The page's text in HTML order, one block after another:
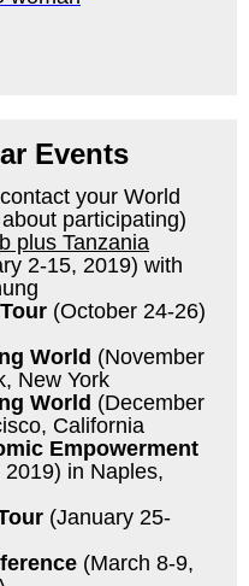
Events
your World
participating)
plus Tanzania
2-15, 2019) with
(October 24-26)
World (November
New York
World (December
California
Empowerment
in Naples,
(January 25-
(March 8-9,